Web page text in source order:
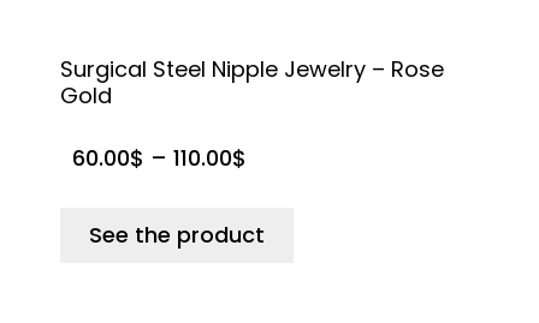
Surgical Steel Nipple Jewelry – Rose
Gold
60.00$ – 110.00$
See the product